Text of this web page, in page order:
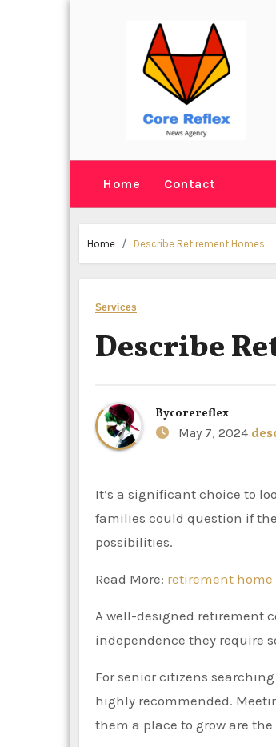
Home Contact
Home Describe Retirement Homes.
Services
Describe
Bycorereflex
May 7, 2024
It’s a significant choice to look for the perfect retirement community for you or a loved one. Furthermore,
families could question if
possibilities.
Read More: retirement home
A well-designed retirement
independence they require
For senior citizens
highly recommended.
them a place to grow are